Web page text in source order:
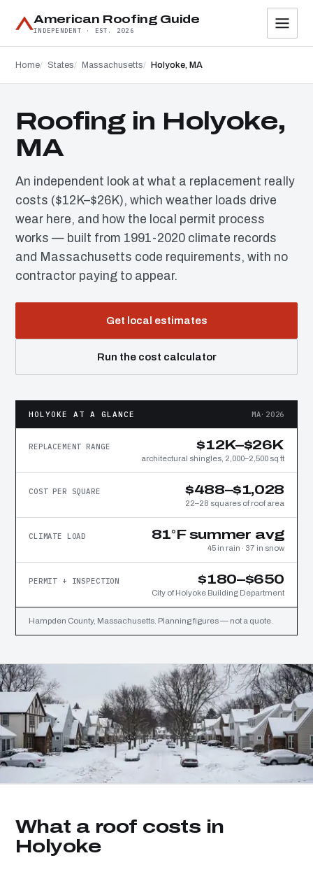
American Roofing Guide
INDEPENDENT · EST. 2026
Home States Massachusetts Holyoke, MA
Roofing in Holyoke,
MA
An independent look at what a replacement really
costs ($12K–$26K), which weather loads drive
wear here, and how the local permit process
works — built from 1991-2020 climate records
and Massachusetts code requirements, with no
contractor paying to appear.
Get local estimates
Run the cost calculator
HOLYOKE AT A GLANCE MA·2026
REPLACEMENT RANGE $12K–$26K
architectural shingles, 2,000–2,500 sq ft
COST PER SQUARE $488–$1,028
22–28 squares of roof area
CLIMATE LOAD 81°F summer avg
45 in rain · 37 in snow
PERMIT + INSPECTION $180–$650
City of Holyoke Building Department
Hampden County, Massachusetts. Planning figures — not a quote.
What a roof costs in
Holyoke